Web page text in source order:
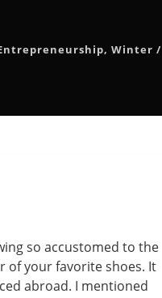
, Winter /
so accustomed to the
of your favorite shoes. It
abroad. I mentioned